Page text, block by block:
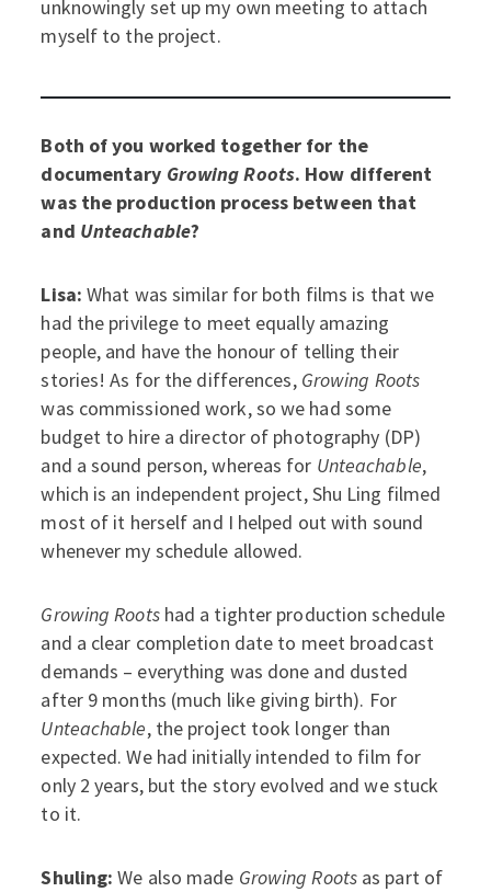
unknowingly set up my own meeting to attach
myself to the project.
Both of you worked together for the
documentary Growing Roots. How different
was the production process between that
and Unteachable?
Lisa:What was similar for both films is that we
had the privilege to meet equally amazing
people, and have the honour of telling their
stories! As for the differences, Growing Roots
was commissioned work, so we had some
budget to hire a director of photography (DP)
and a sound person, whereas for Unteachable,
which is an independent project, Shu Ling filmed
most of it herself and I helped out with sound
whenever my schedule allowed.
Growing Roots had a tighter production schedule
and a clear completion date to meet broadcast
demands – everything was done and dusted
after 9 months (much like giving birth). For
Unteachable, the project took longer than
expected. We had initially intended to film for
only 2 years, but the story evolved and we stuck
to it.
Shuling: We also made Growing Roots as part of